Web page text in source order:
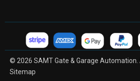
© 2026 SAMT Gate & Garage Automation.
Sitemap